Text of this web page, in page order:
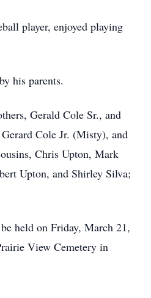
player, enjoyed playing
his parents.
Gerald Cole Sr., and
Cole Jr. (Misty), and
Chris Upton, Mark
Upton, and Shirley Silva;
held on Friday, March 21,
View Cemetery in